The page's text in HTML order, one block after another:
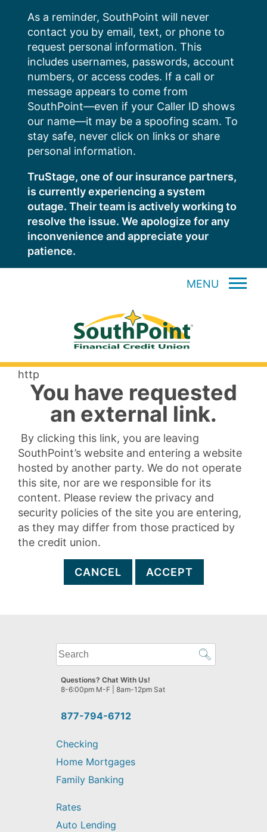
content
As a reminder, SouthPoint will never
contact you by email, text, or phone to
request personal information. This
includes usernames, passwords, account
numbers, or access codes. If a call or
message appears to come from
SouthPoint—even if your Caller ID shows
our name—it may be a spoofing scam. To
stay safe, never click on links or share
personal information.
TruStage, one of our insurance partners,
is currently experiencing a system
outage. Their team is actively working to
resolve the issue. We apologize for any
inconvenience and appreciate your
patience.
MENU
http
You have requested
an external link.
By clicking this link, you are leaving
SouthPoint’s website and entering a website
hosted by another party. We do not operate
this site, nor are we responsible for its
content. Please review the privacy and
security policies of the site you are entering,
as they may differ from those practiced by
the credit union.
CANCEL ACCEPT
What
can
we
help
find?
877-794-6712
Questions? Chat With Us!
8-6:00pm M-F | 8am-12pm Sat
Checking
Home Mortgages
Family Banking
Rates
Auto Lending